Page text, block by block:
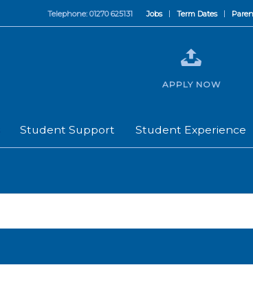
Jobs Term Dates
Telephone: 01270 625131
Student Support Student Experience
APPLY NOW